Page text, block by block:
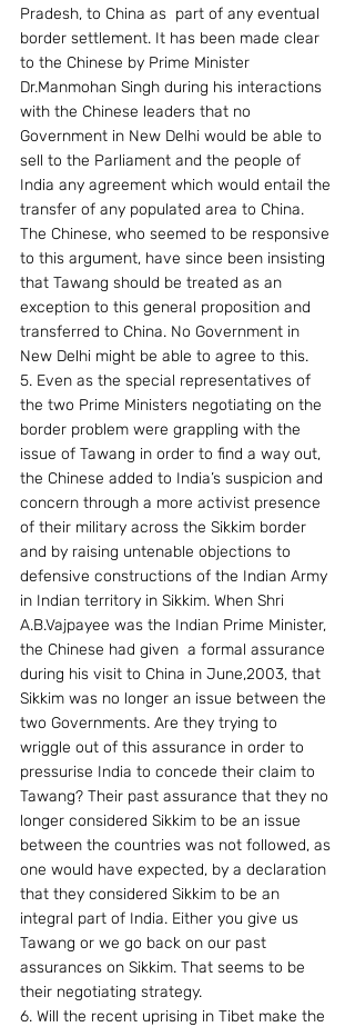
Pradesh, to China as  part of any eventual
border settlement. It has been made clear
to the Chinese by Prime Minister
Dr.Manmohan Singh during his interactions
with the Chinese leaders that no
Government in New Delhi would be able to
sell to the Parliament and the people of
India any agreement which would entail the
transfer of any populated area to China.
The Chinese, who seemed to be responsive
to this argument, have since been insisting
that Tawang should be treated as an
exception to this general proposition and
transferred to China. No Government in
New Delhi might be able to agree to this.
5. Even as the special representatives of
the two Prime Ministers negotiating on the
border problem were grappling with the
issue of Tawang in order to find a way out,
the Chinese added to India’s suspicion and
concern through a more activist presence
of their military across the Sikkim border
and by raising untenable objections to
defensive constructions of the Indian Army
in Indian territory in Sikkim. When Shri
A.B.Vajpayee was the Indian Prime Minister,
the Chinese had given  a formal assurance
during his visit to China in June,2003, that
Sikkim was no longer an issue between the
two Governments. Are they trying to
wriggle out of this assurance in order to
pressurise India to concede their claim to
Tawang? Their past assurance that they no
longer considered Sikkim to be an issue
between the countries was not followed, as
one would have expected, by a declaration
that they considered Sikkim to be an
integral part of India. Either you give us
Tawang or we go back on our past
assurances on Sikkim. That seems to be
their negotiating strategy.
6. Will the recent uprising in Tibet make the